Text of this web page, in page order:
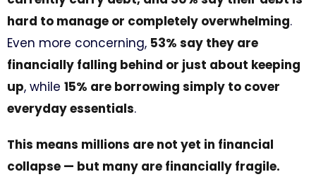
hard to manage or completely overwhelming.
Even more concerning, 53% say they are
financially falling behind or just about keeping
up, while 15% are borrowing simply to cover
everyday essentials.
This means millions are not yet in financial
collapse — but many are financially fragile.